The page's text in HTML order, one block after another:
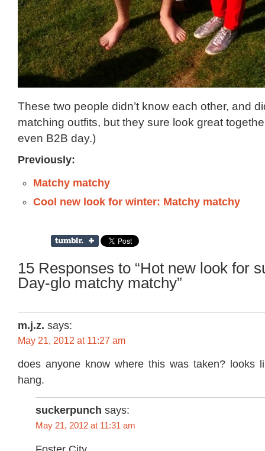
These two people didn’t know each other, and
matching outfits, but they sure look great
even B2B day.)
Previously:
Matchy matchy
Cool new look for winter: Matchy matchy
15 Responses to “Hot new look for
Day-glo matchy matchy”
m.j.z. says:
May 21, 2012 at 11:27 am
does anyone know where this was taken? looks
hang.
suckerpunch says:
May 21, 2012 at 11:31 am